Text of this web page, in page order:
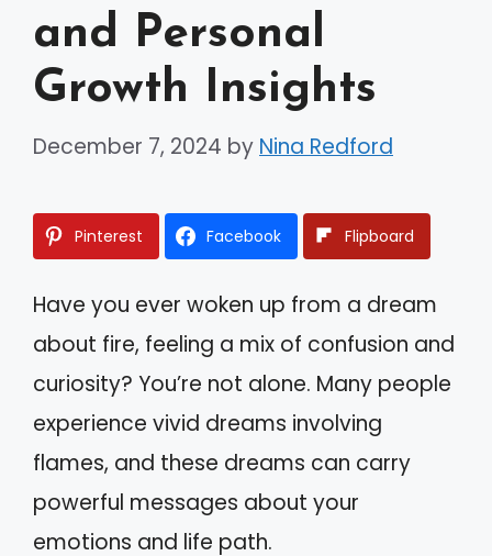
and Personal
Growth Insights
December 7, 2024 by Nina Redford
Pinterest Facebook Flipboard
Have you ever woken up from a dream
about fire, feeling a mix of confusion and
curiosity? You’re not alone. Many people
experience vivid dreams involving
flames, and these dreams can carry
powerful messages about your
emotions and life path.